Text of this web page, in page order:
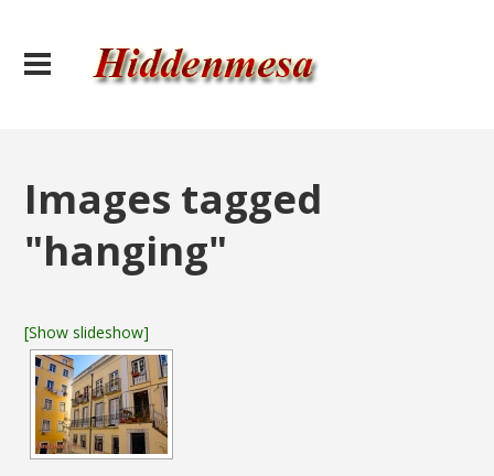
Images tagged
"hanging"
[Show slideshow]